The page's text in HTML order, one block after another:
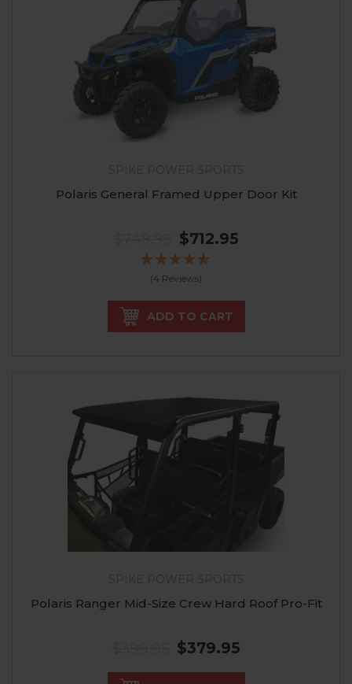
Polaris General Framed Upper Door Kit
$712.95
(4 Reviews)
ADD TO CART
Polaris Ranger Mid-Size Crew Hard Roof Pro-Fit
$379.95